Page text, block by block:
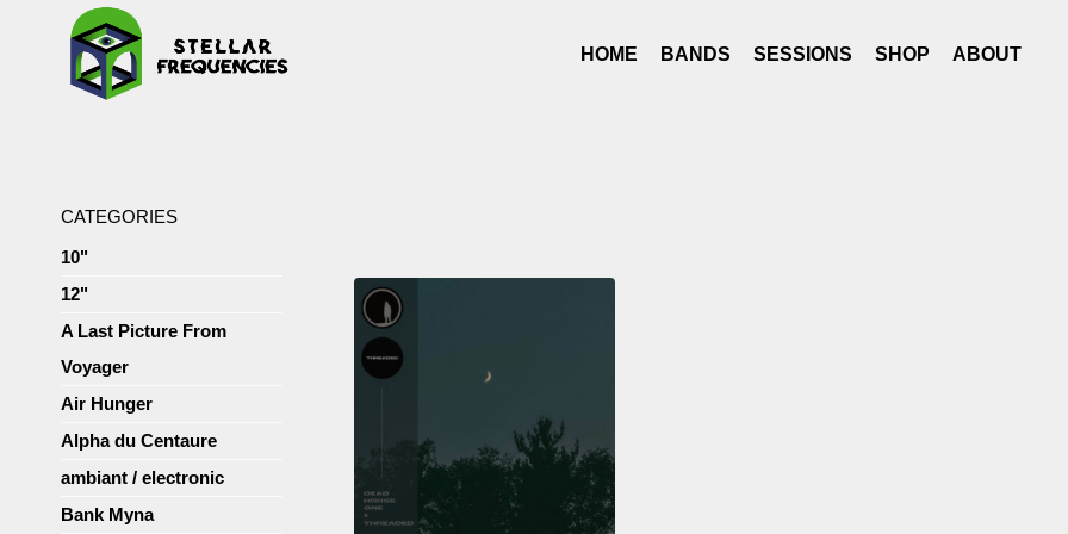
HOME BANDS SESSIONS SHOP ABOUT
CATEGORIES
10"
12"
A Last Picture From
Voyager
Air Hunger
Alpha du Centaure
ambiant / electronic
Bank Myna